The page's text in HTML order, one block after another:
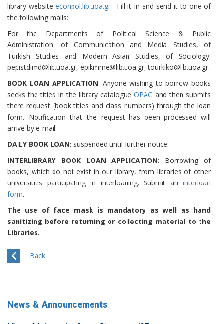
library websiteeconpol.lib.uoa.gr. Fill it in and send it to one of
the following mails:
For the Departments of Political Science & Public
Administration, of Communication and Media Studies, of
Turkish Studies and Modern Asian Studies, of Sociology:
pepistdimd@lib.uoa.gr, epikmme@lib.uoa.gr, tourkiko@lib.uoa.gr.
BOOK LOAN APPLICATION: Anyone wishing to borrow books
seeks the titles in the library catalogueOPAC and then submits
there request (book titles and class numbers) through the loan
form. Notification that the request has been processed will
arrive by e-mail.
DAILY BOOK LOAN: suspended until further notice.
INTERLIBRARY BOOK LOAN APPLICATION: Borrowing of
books, which do not exist in our library, from libraries of other
universities participating in interloaning. Submit an interloan
form.
The use of face mask is mandatory as well as hand
sanitizing before returning or collecting material to the
Libraries.
Back
News & Announcements